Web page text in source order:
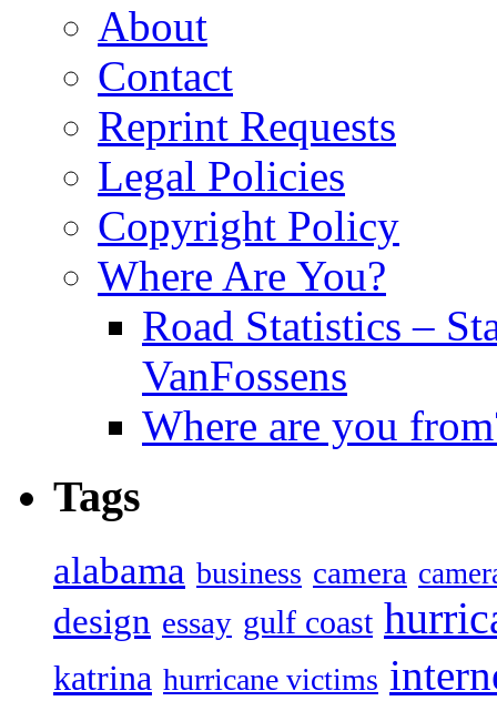
About
Contact
Reprint Requests
Legal Policies
Copyright Policy
Where Are You?
Road Statistics –
VanFossens
Where are you
Tags
alabama business camera
design essay gulf coast
katrina hurricane victims